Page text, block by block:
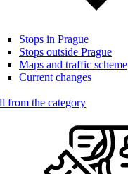
Stops in Prague
Stops outside Prague
Maps and traffic scheme
Current changes
from the category